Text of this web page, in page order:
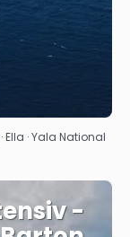
· Yala National
-